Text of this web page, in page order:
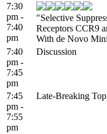
7:30
pm -
7:40
pm
"Selective
Receptors CCR9
With de Novo
7:40
pm -
7:45
pm
Discussion
7:45
pm -
7:55
pm
Late-Breaking